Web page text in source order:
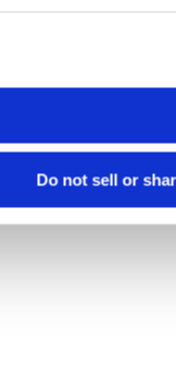
Do not sell or